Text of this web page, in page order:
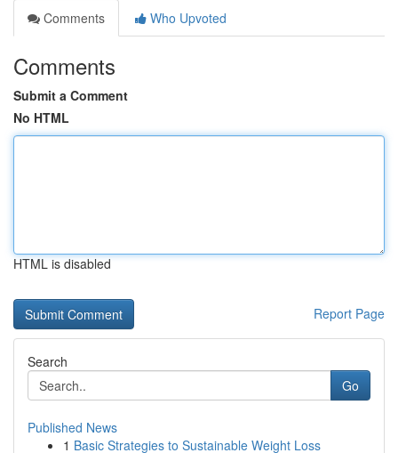
Comments
Who Upvoted
Comments
Submit a Comment
No HTML
HTML is disabled
Report Page
Search
Go
Published News
1 Basic Strategies to Sustainable Weight Loss